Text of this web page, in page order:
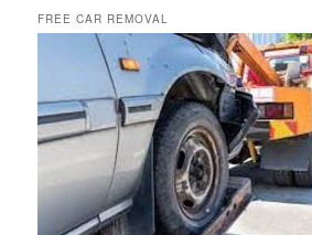
FREE CAR REMOVAL